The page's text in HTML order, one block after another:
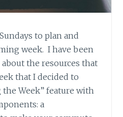
to plan and
week. I have been
the resources that
that I decided to
Week” feature with
a